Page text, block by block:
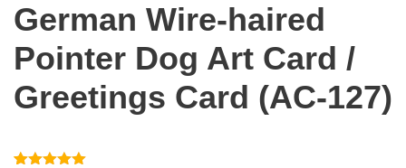
German Wire-haired
Pointer Dog Art Card /
Greetings Card (AC-127)